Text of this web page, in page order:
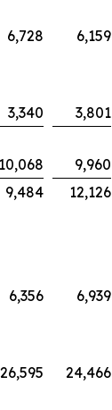
6,728 6,159
3,340 3,801
10,068 9,960
9,484 12,126
6,356 6,939
26,595 24,466